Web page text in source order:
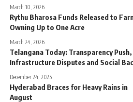
March 10, 2026
Rythu Bharosa Funds Released to
Owning Up to One Acre
March 24, 2026
Telangana Today: Transparency
Infrastructure Disputes and Social
December 24, 2025
Hyderabad Braces for Heavy Rains in
August